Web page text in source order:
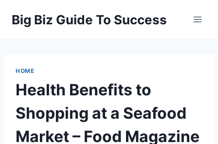
Big Biz Guide To Success
HOME
Health Benefits to
Shopping at a Seafood
Market – Food Magazine